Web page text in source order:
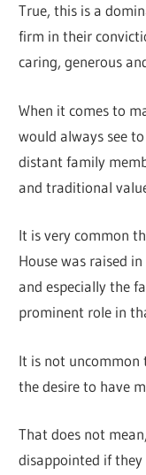
True, this is a
firm in their
caring, generous
When it comes to
would always see
distant family
and traditional
It is very common
House was raised
and especially the
prominent role in
It is not uncommon
the desire to have
That does not
disappointed if